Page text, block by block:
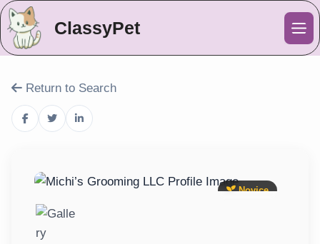
ClassyPet
Return to Search
Novice